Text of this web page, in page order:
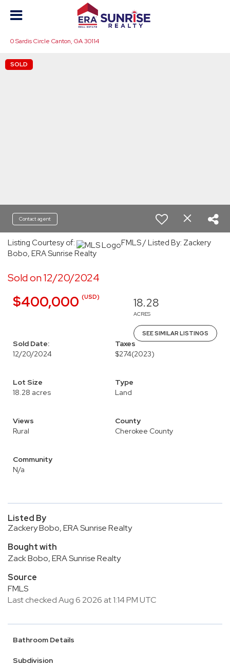
0 Sardis Circle Canton, GA 30114
SOLD
Contact agent
Listing Courtesy of:
FMLS / Listed By: Zackery
Bobo, ERA Sunrise Realty
Sold on 12/20/2024
$400,000 (USD) 18.28
ACRES
SEE SIMILAR LISTINGS
Sold Date:
12/20/2024
Taxes
$274(2023)
Lot Size
18.28 acres
Type
Land
Views
Rural
County
Cherokee County
Community
N/a
Listed By
Zackery Bobo, ERA Sunrise Realty
Bought with
Zack Bobo, ERA Sunrise Realty
Source
FMLS
Last checked Aug 6 2026 at 1:14 PM UTC
Bathroom Details
Subdivision